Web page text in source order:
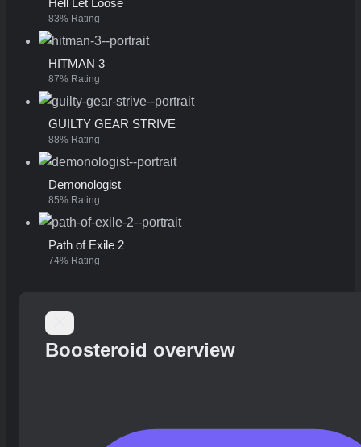
83% Rating
HITMAN 3
87% Rating
GUILTY GEAR STRIVE
88% Rating
Demonologist
85% Rating
Path of Exile 2
74% Rating
Boosteroid overview